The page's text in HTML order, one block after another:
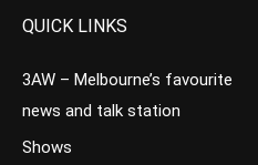
QUICK LINKS
3AW – Melbourne’s favourite
news and talk station
Shows